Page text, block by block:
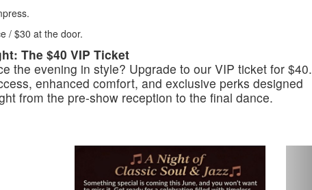
/ $30 at the door.
The $40 VIP Ticket
the evening in style? Upgrade to our VIP ticket for $40.
enhanced comfort, and exclusive perks designed
from the pre-show reception to the final dance.